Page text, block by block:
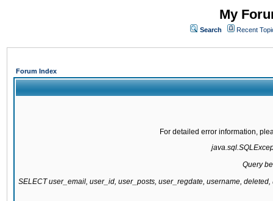
My
Search Recent
Forum Index
For detailed error information,
Query
SELECT user_email, user_id, user_posts, user_regdate, username,